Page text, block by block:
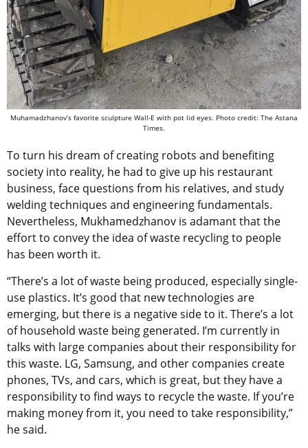
Muhamadzhanov’s favorite sculpture Wall-E with pot lid eyes. Photo credit: The Astana
Times.
To turn his dream of creating robots and benefiting
society into reality, he had to give up his restaurant
business, face questions from his relatives, and study
welding techniques and engineering fundamentals.
Nevertheless, Mukhamedzhanov is adamant that the
effort to convey the idea of waste recycling to people
has been worth it.
“There’s a lot of waste being produced, especially single-
use plastics. It’s good that new technologies are
emerging, but there is a negative side to it. There’s a lot
of household waste being generated. I’m currently in
talks with large companies about their responsibility for
this waste. LG, Samsung, and other companies create
phones, TVs, and cars, which is great, but they have a
responsibility to find ways to recycle the waste. If you’re
making money from it, you need to take responsibility,”
he said.